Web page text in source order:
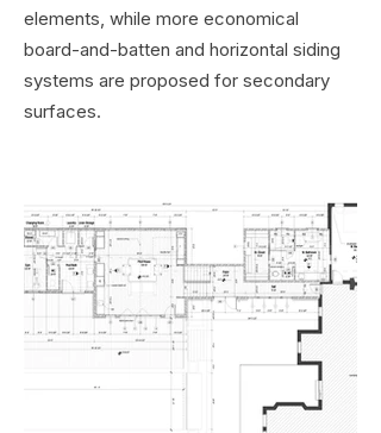
elements, while more economical
board-and-batten and horizontal siding
systems are proposed for secondary
surfaces.